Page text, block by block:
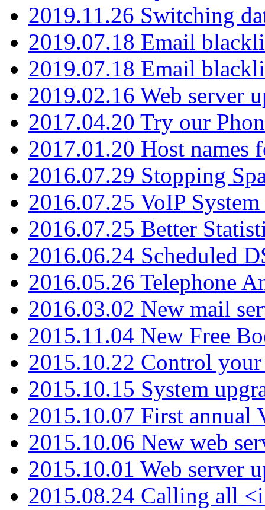
2019.11.26 Switching
2019.07.18 Email
2019.07.18 Email
2019.02.16 Web server
2017.04.20 Try our
2017.01.20 Host names
2016.07.29 Stopping
2016.07.25 VoIP
2016.07.25 Better
2016.06.24 Scheduled
2016.05.26 Telephone
2016.03.02 New mail
2015.11.04 New Free
2015.10.22 Control your
2015.10.15 System
2015.10.07 First annual
2015.10.06 New web
2015.10.01 Web server
2015.08.24 Calling all